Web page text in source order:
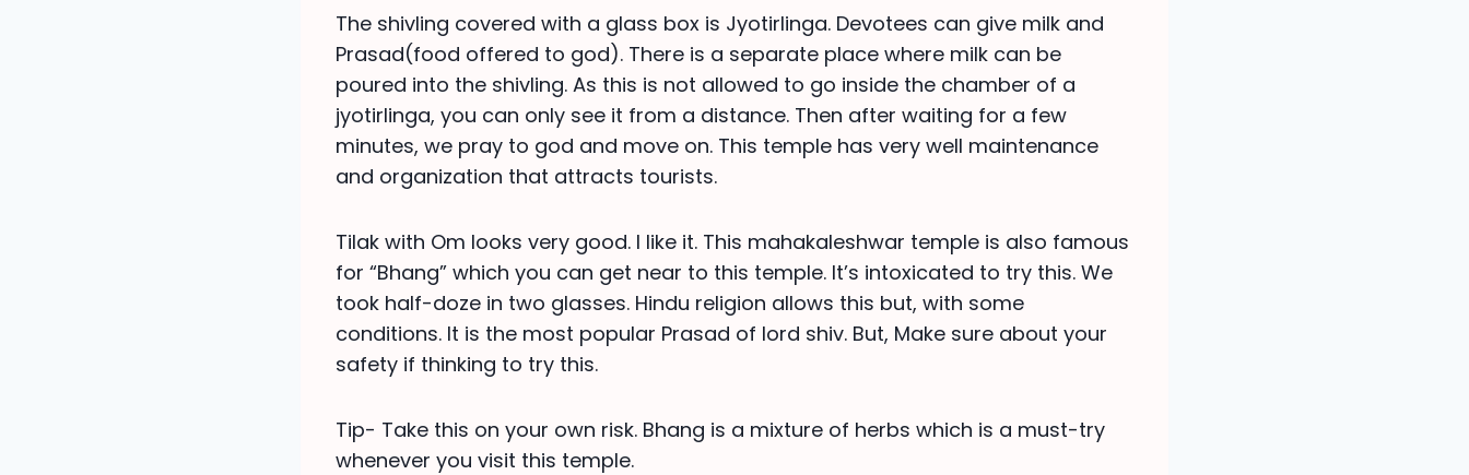
The shivling covered with a glass box is Jyotirlinga. Devotees can give milk and
Prasad(food offered to god). There is a separate place where milk can be
poured into the shivling. As this is not allowed to go inside the chamber of a
jyotirlinga, you can only see it from a distance. Then after waiting for a few
minutes, we pray to god and move on. This temple has very well maintenance
and organization that attracts tourists.
Tilak with Om looks very good. I like it. This mahakaleshwar temple is also famous
for “Bhang” which you can get near to this temple. It’s intoxicated to try this. We
took half-doze in two glasses. Hindu religion allows this but, with some
conditions. It is the most popular Prasad of lord shiv. But, Make sure about your
safety if thinking to try this.
Tip- Take this on your own risk. Bhang is a mixture of herbs which is a must-try
whenever you visit this temple.